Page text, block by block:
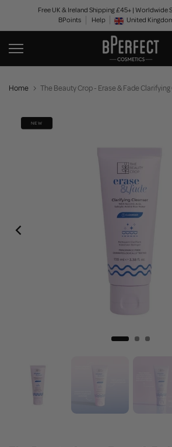
content
Free UK & Ireland Shipping £45+ | Worldwide
BPoints
Help Geolocation
United
Home The Beauty Crop - Erase & Fade
NEW